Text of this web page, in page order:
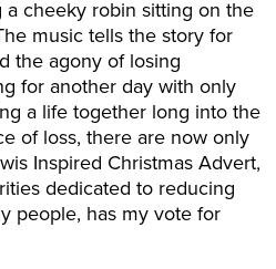
cheeky robin sitting on the
music tells the story for
the agony of losing
for another day with only
a life together long into the
of loss, there are now only
Inspired Christmas Advert,
dedicated to reducing
people, has my vote for